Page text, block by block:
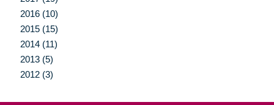
2016 (10)
2015 (15)
2014 (11)
2013 (5)
2012 (3)